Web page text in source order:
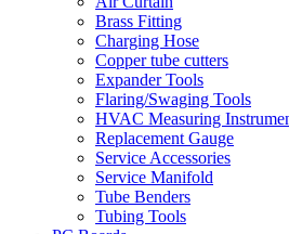
Brass Fitting
Charging Hose
Copper tube cutters
Expander Tools
Flaring/Swaging Tools
HVAC Measuring
Replacement Gauge
Service Accessories
Service Manifold
Tube Benders
Tubing Tools